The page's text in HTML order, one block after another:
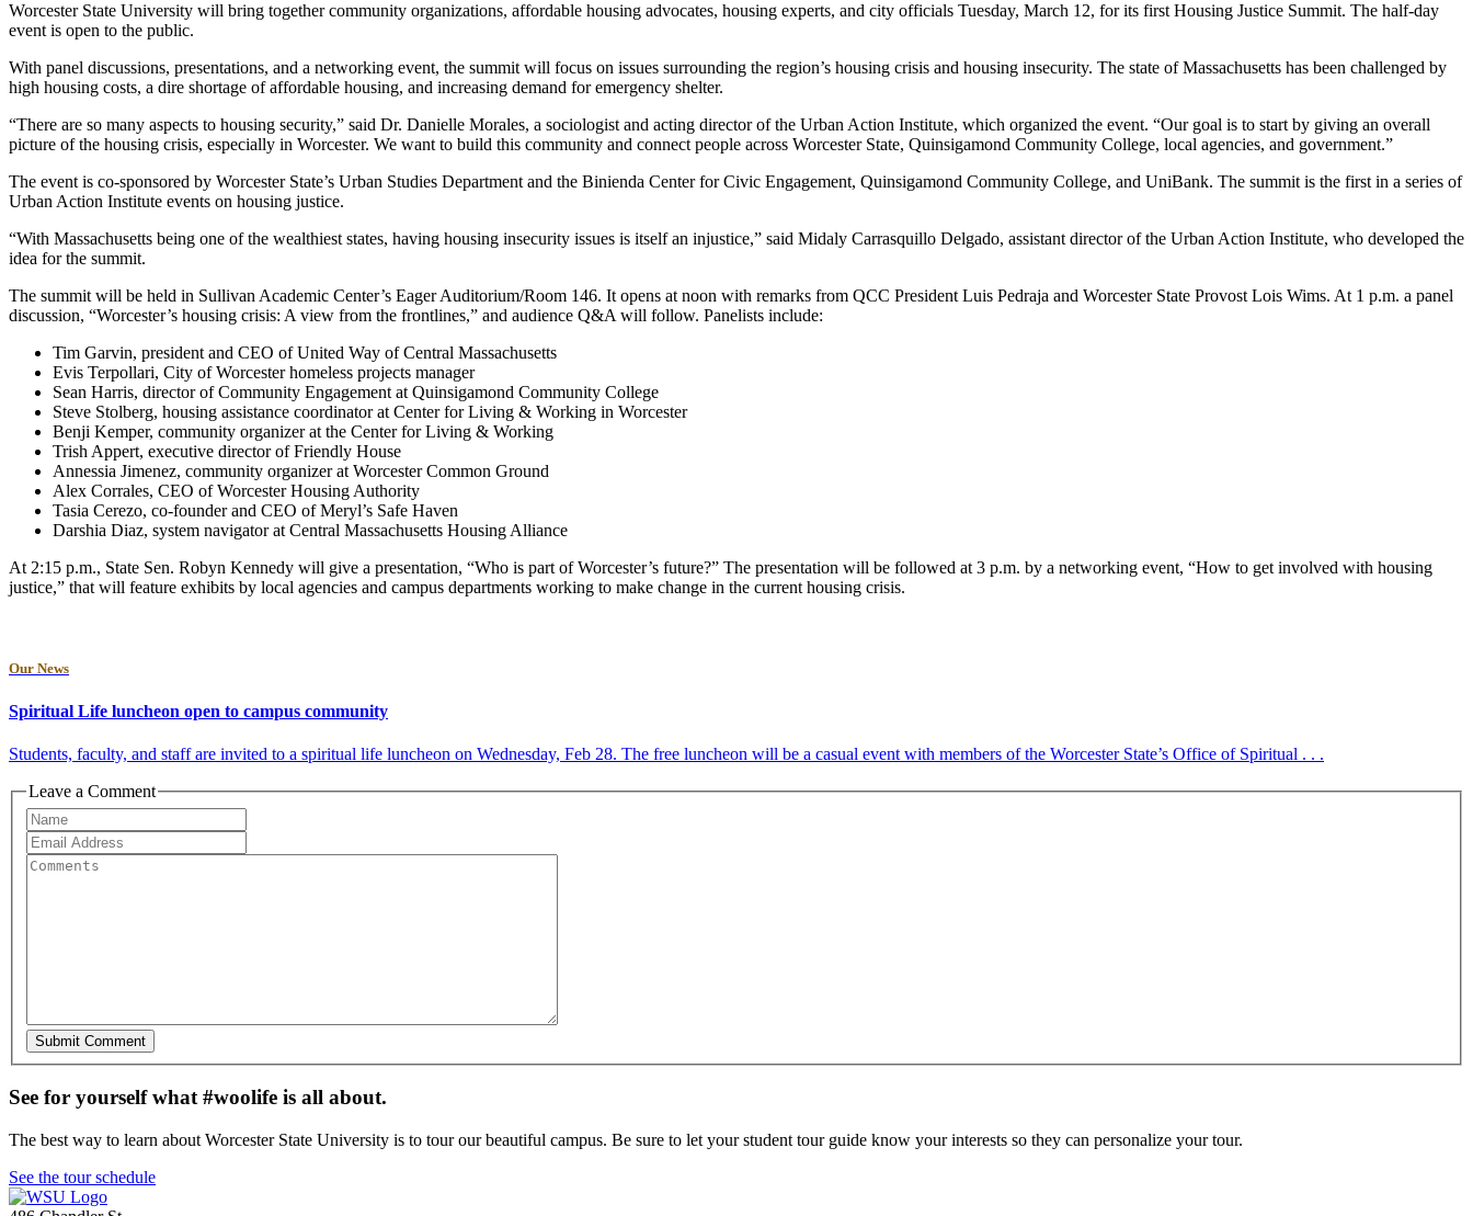
Worcester State University will bring together community organizations, affordable housing advocates, housing experts, and city officials Tuesday, March 12, for its first Housing Justice Summit. The half-day
event is open to the public.
With panel discussions, presentations, and a networking event, the summit will focus on issues surrounding the region’s housing crisis and housing insecurity. The state of Massachusetts has been challenged by
high housing costs, a dire shortage of affordable housing, and increasing demand for emergency shelter.
“There are so many aspects to housing security,” said Dr. Danielle Morales, a sociologist and acting director of the Urban Action Institute, which organized the event. “Our goal is to start by giving an overall
picture of the housing crisis, especially in Worcester. We want to build this community and connect people across Worcester State, Quinsigamond Community College, local agencies, and government.”
The event is co-sponsored by Worcester State’s Urban Studies Department and the Binienda Center for Civic Engagement, Quinsigamond Community College, and UniBank. The summit is the first in a series of
Urban Action Institute events on housing justice.
“With Massachusetts being one of the wealthiest states, having housing insecurity issues is itself an injustice,” said Midaly Carrasquillo Delgado, assistant director of the Urban Action Institute, who developed the
idea for the summit.
The summit will be held in Sullivan Academic Center’s Eager Auditorium/Room 146. Itopens at noon with remarks from QCC President Luis Pedraja and Worcester State Provost Lois Wims. At 1 p.m. a panel
discussion, “Worcester’s housing crisis: A view from the frontlines,” and audience Q&A will follow. Panelists include:
Tim Garvin, president and CEO of United Way of Central Massachusetts
Evis Terpollari, City of Worcester homeless projects manager
Sean Harris, director of Community Engagement at Quinsigamond Community College
Steve Stolberg, housing assistance coordinator at Center for Living & Working in Worcester
Benji Kemper, community organizer at the Center for Living & Working
Trish Appert, executive director of Friendly House
Annessia Jimenez, community organizer at Worcester Common Ground
Alex Corrales, CEO of Worcester Housing Authority
Tasia Cerezo, co-founder and CEO of Meryl’s Safe Haven
Darshia Diaz, system navigator at Central Massachusetts Housing Alliance
At 2:15 p.m., State Sen. Robyn Kennedy will give a presentation, “Who is part of Worcester’s future?” The presentation will be followed at 3 p.m. by a networking event, “How to get involved with housing
justice,” that will feature exhibits by local agencies and campus departments working to make change in the current housing crisis.
Our News
Spiritual Life luncheon open to campus community
Students, faculty, and staff are invited to a spiritual life luncheon on Wednesday, Feb 28. The free luncheon will be a casual event with members of the Worcester State’s Office of Spiritual . . .
Leave a Comment
See for yourself what #woolife is all about.
The best way to learn about Worcester State University is to tour our beautiful campus. Be sure to let your student tour guide know your interests so they can personalize your tour.
See the tour schedule